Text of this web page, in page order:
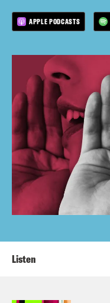
APPLE PODCASTS
Listen